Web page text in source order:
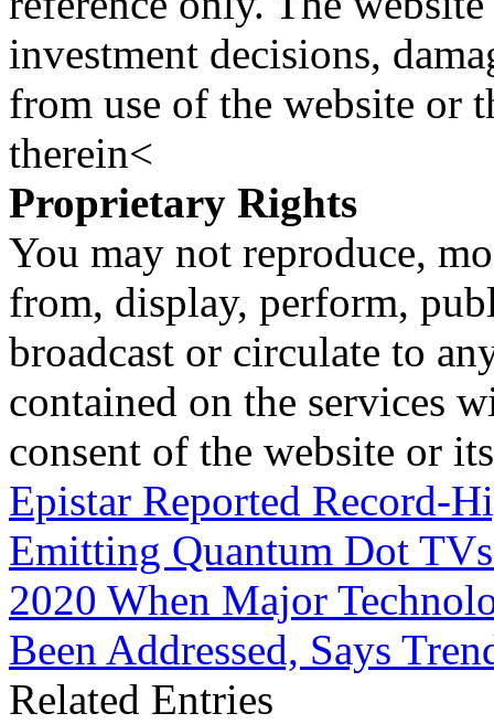
investment decisions,
from use of the website or
therein<
Proprietary Rights
You may not reproduce,
from, display, perform,
broadcast or circulate to
contained on the services
consent of the website or
Epistar Reported Record-
Emitting Quantum Dot
2020 When Major
Been Addressed, Says
Related Entries